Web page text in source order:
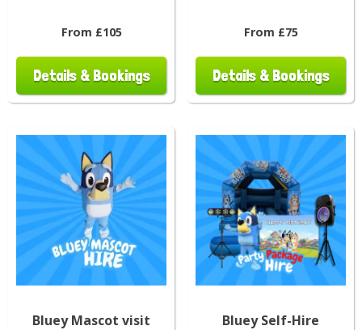
From £105
Details & Bookings
From £75
Details & Bookings
Bluey Mascot visit
Bluey Self-Hire